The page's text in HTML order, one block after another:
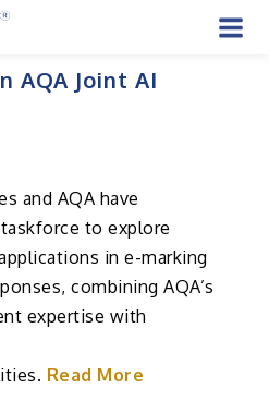
AQA Joint AI
and AQA have
to explore
in e-marking
combining AQA’s
expertise with
Read More